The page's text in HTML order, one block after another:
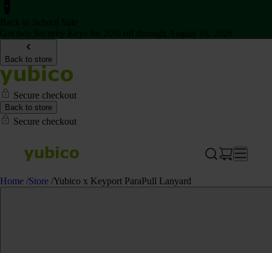
Back to store
Secure checkout
Back to store
Secure checkout
Home /Store /Yubico x Keyport ParaPull Lanyard